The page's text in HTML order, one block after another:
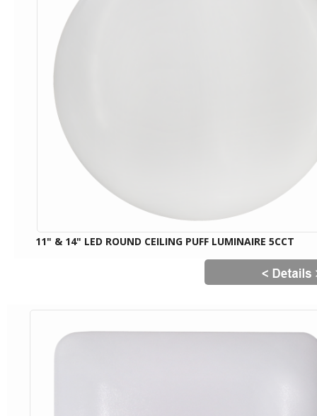
11" & 14" LED ROUND CEILING PUFF LUMINAIRE 5CCT